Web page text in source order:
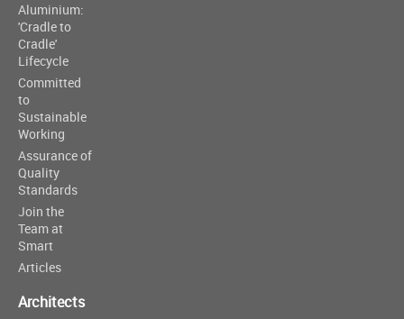
Aluminium:
'Cradle to
Cradle'
Lifecycle
Committed
to
Sustainable
Working
Assurance of
Quality
Standards
Join the
Team at
Smart
Articles
Architects